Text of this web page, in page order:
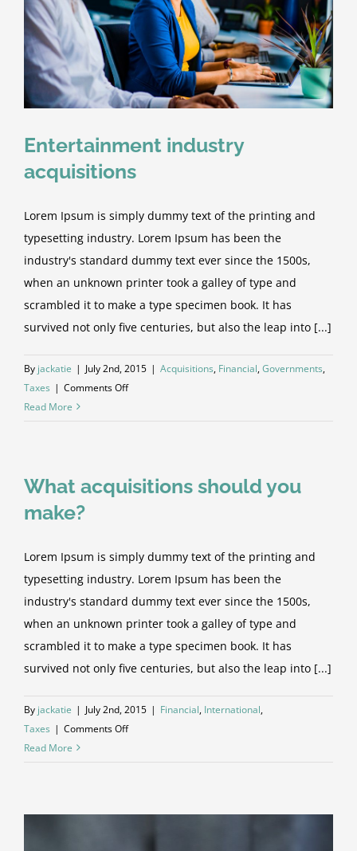
Entertainment industry
acquisitions
Lorem Ipsum is simply dummy text of the printing and
typesetting industry. Lorem Ipsum has been the
industry's standard dummy text ever since the 1500s,
when an unknown printer took a galley of type and
scrambled it to make a type specimen book. It has
survived not only five centuries, but also the leap into [...]
By jackatie | July 2nd, 2015 | Acquisitions, Financial,Governments,
Taxes | Comments Offon
Read More
What acquisitions should you
make?
Lorem Ipsum is simply dummy text of the printing and
typesetting industry. Lorem Ipsum has been the
industry's standard dummy text ever since the 1500s,
when an unknown printer took a galley of type and
scrambled it to make a type specimen book. It has
survived not only five centuries, but also the leap into [...]
By jackatie | July 2nd, 2015 | Financial, International,
Taxes | Comments Offon
Read More